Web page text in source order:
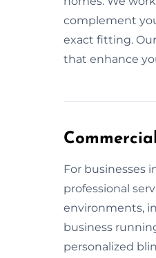
complement
exact fitting.
that enhance
For businesses
professional
environments,
business
personalized